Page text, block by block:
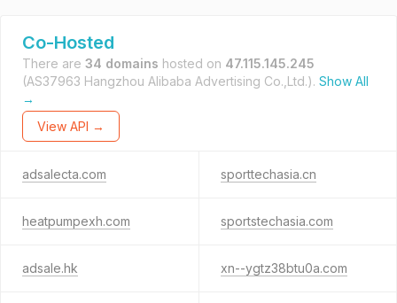
Co-Hosted
There are 34 domains hosted on 47.115.145.245
(AS37963 Hangzhou Alibaba Advertising Co.,Ltd.). Show All
→
View API →
adsalecta.com sporttechasia.cn
heatpumpexh.com sportstechasia.com
adsale.hk xn--ygtz38btu0a.com